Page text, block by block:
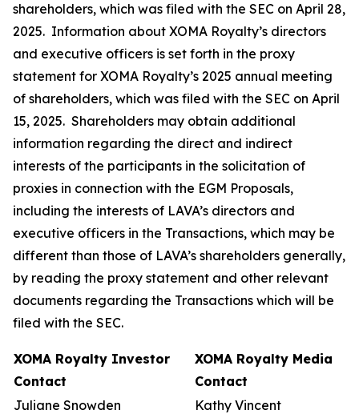
shareholders, which was filed with the SEC on April 28,
2025. Information about XOMA Royalty’s directors
and executive officers is set forth in the proxy
statement for XOMA Royalty’s 2025 annual meeting
of shareholders, which was filed with the SEC on April
15, 2025. Shareholders may obtain additional
information regarding the direct and indirect
interests of the participants in the solicitation of
proxies in connection with the EGM Proposals,
including the interests of LAVA’s directors and
executive officers in the Transactions, which may be
different than those of LAVA’s shareholders generally,
by reading the proxy statement and other relevant
documents regarding the Transactions which will be
filed with the SEC.
XOMA Royalty Investor
Contact
XOMA Royalty Media
Contact
Juliane Snowden
Kathy Vincent